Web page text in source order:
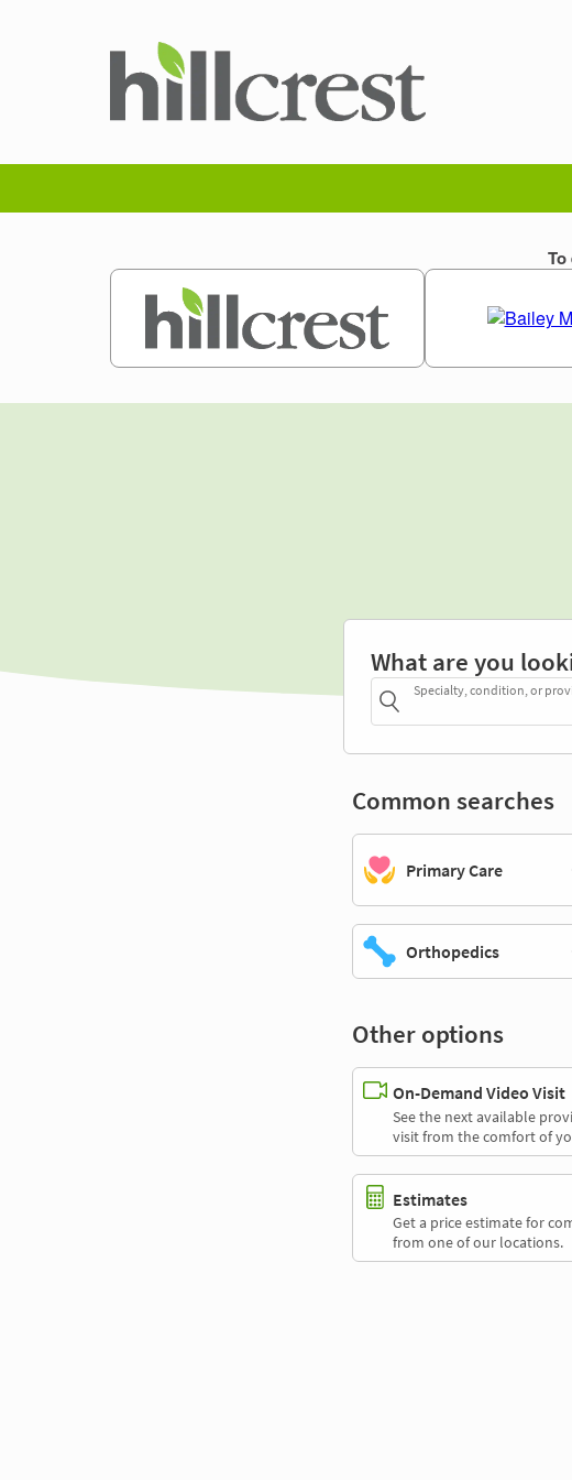
What are you
Specialty, condition, or
Common searches
Primary Care
Orthopedics
Other options
On-Demand Video Visit
See the next available
visit from the comfort of
Estimates
Get a price estimate for
from one of our locations.